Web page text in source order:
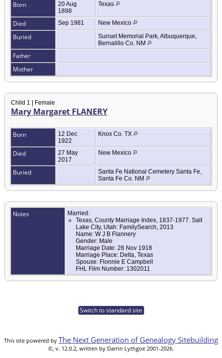
Born
20 Aug
1898
Texas
Died Sep 1981 New Mexico
Buried
Sunset Memorial Park, Albuquerque,
Bernalillo Co. NM
Father
Mother
Child 1 | Female
Mary Margaret FLANERY
Born
12 Dec
1922
Knox Co. TX
Died
27 May
2017
New Mexico
Buried
Santa Fe National Cemetery Santa Fe,
Santa Fe Co. NM
Notes
Married:
Texas, County Marriage Index, 1837-1977. Salt
Lake City, Utah: FamilySearch, 2013
Name: W J B Flannery
Gender: Male
Marriage Date: 26 Nov 1918
Marriage Place: Delta, Texas
Spouse: Flonnie E Campbell
FHL Film Number: 1302011
Switch to standard site
This site powered by The Next Generation of Genealogy Sitebuilding
©, v. 12.0.2, written by Darrin Lythgoe 2001-2026.